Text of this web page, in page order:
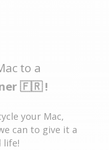
to a
🇫🇷 !
your Mac,
can to give it a
life!